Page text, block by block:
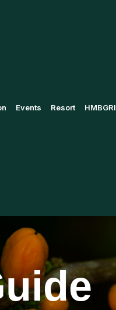
Events Resort HMBGRI